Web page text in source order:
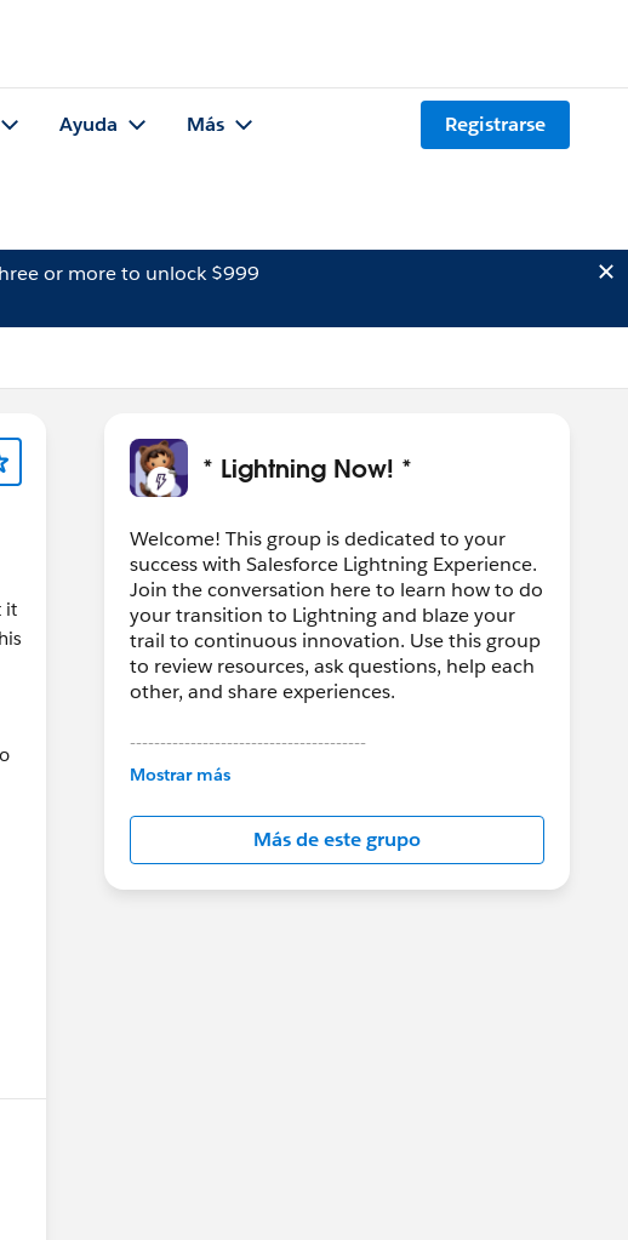
Ayuda Más Registrarse
or more to unlock $999
it
* Lightning Now! *
Welcome! This group is dedicated to your
success with Salesforce Lightning Experience.
Join the conversation here to learn how to do
your transition to Lightning and blaze your
trail to continuous innovation. Use this group
to review resources, ask questions, help each
other, and share experiences.
---------------------------------------
This group is maintained and moderated by
in this group falls under the official Forward-
Looking Statement:
http://investor.salesforce.com/about-
us/investor/forward-looking-
Mostrar más
Más de este grupo